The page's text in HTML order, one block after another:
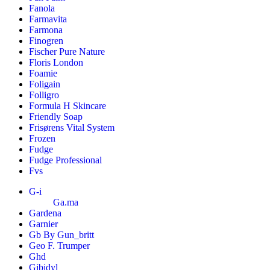
Fanola
Farmavita
Farmona
Finogren
Fischer Pure Nature
Floris London
Foamie
Foligain
Folligro
Formula H Skincare
Friendly Soap
Frisørens Vital System
Frozen
Fudge
Fudge Professional
Fvs
G-i
Ga.ma
Gardena
Garnier
Gb By Gun_britt
Geo F. Trumper
Ghd
Gibidyl